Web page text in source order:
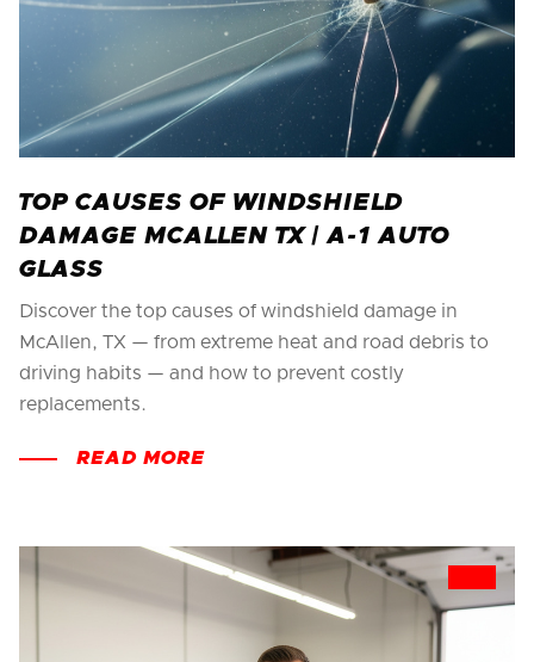
TOP CAUSES OF WINDSHIELD
DAMAGE MCALLEN TX | A-1 AUTO
GLASS
Discover the top causes of windshield damage in
McAllen, TX — from extreme heat and road debris to
driving habits — and how to prevent costly
replacements.
READ MORE